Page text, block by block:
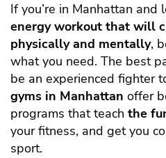
If you’re in Manhattan and
energy workout that will
physically and mentally,
what you need. The best
be an experienced fighter
gyms in Manhattan offer
programs that teach the
your fitness, and get you
sport.